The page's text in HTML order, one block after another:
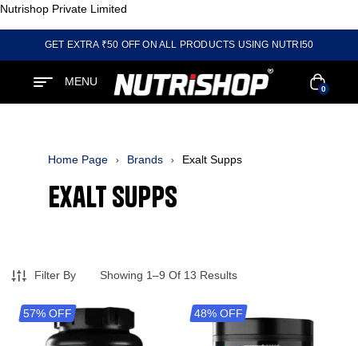
Nutrishop Private Limited
GET EXTRA ₹50 OFF ON ALL PRODUCTS USING NUTRI50
MENU
0
Home Page Brands Exalt Supps
Exalt Supps
Filter By Showing 1–9 Of 13 Results
57% OFF 48% OFF